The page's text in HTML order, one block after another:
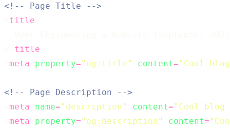
<!-- Page Title -->
title
title
meta property=" og:title" content=" Cool
<!-- Page Description -->
meta name=" description" content=" Cool
meta property=" og:description" content="